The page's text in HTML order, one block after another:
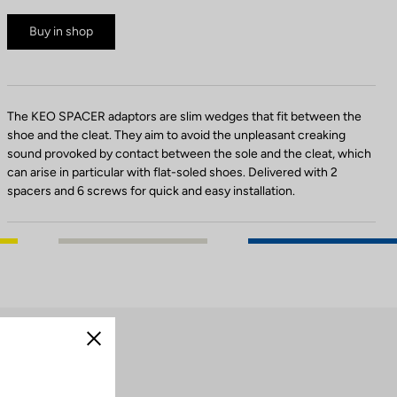
Buy in shop
The KEO SPACER adaptors are slim wedges that fit between the
shoe and the cleat. They aim to avoid the unpleasant creaking
sound provoked by contact between the sole and the cleat, which
can arise in particular with flat-soled shoes. Delivered with 2
spacers and 6 screws for quick and easy installation.
Close